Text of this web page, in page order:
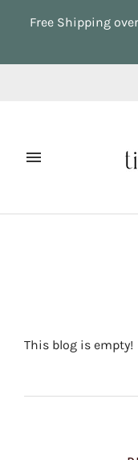
Free Shipping
This blog is empty!